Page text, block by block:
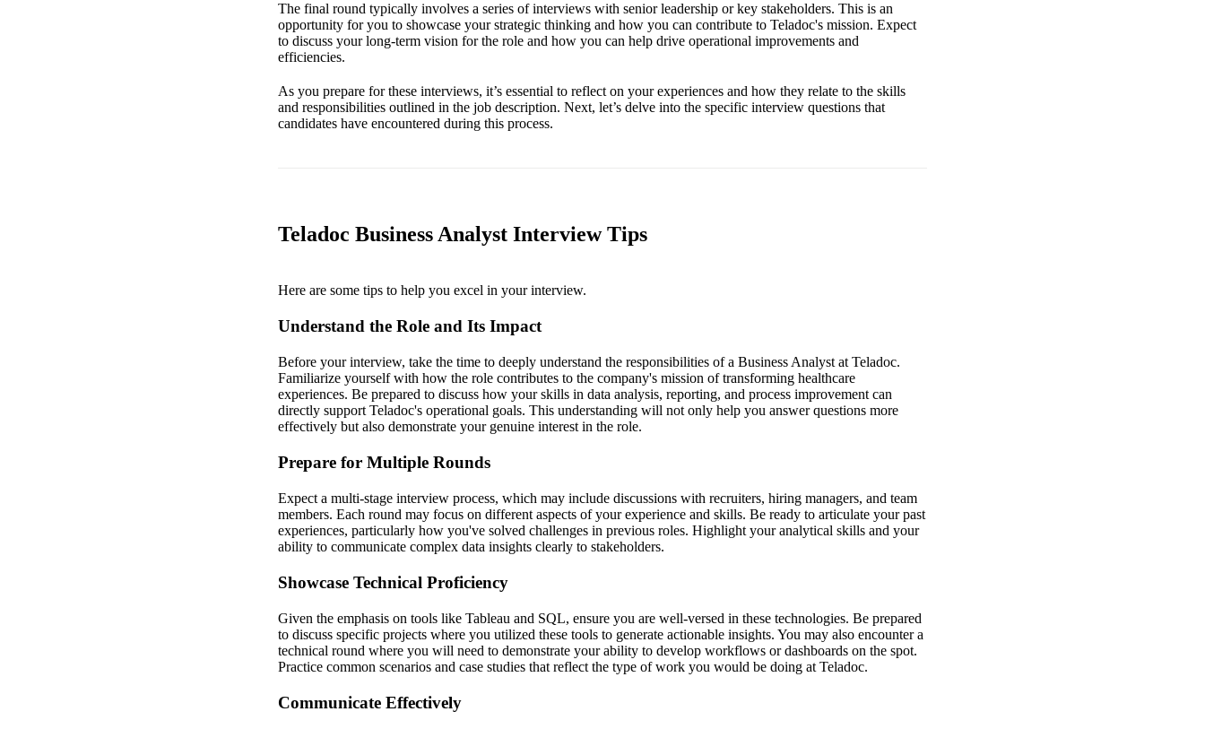
The final round typically involves a series of interviews with senior leadership or key stakeholders. This is an
opportunity for you to showcase your strategic thinking and how you can contribute to Teladoc's mission. Expect
to discuss your long-term vision for the role and how you can help drive operational improvements and
efficiencies.
As you prepare for these interviews, it’s essential to reflect on your experiences and how they relate to the skills
and responsibilities outlined in the job description. Next, let’s delve into the specific interview questions that
candidates have encountered during this process.
Teladoc Business Analyst Interview Tips
Here are some tips to help you excel in your interview.
Understand the Role and Its Impact
Before your interview, take the time to deeply understand the responsibilities of a Business Analyst at Teladoc.
Familiarize yourself with how the role contributes to the company's mission of transforming healthcare
experiences. Be prepared to discuss how your skills in data analysis, reporting, and process improvement can
directly support Teladoc's operational goals. This understanding will not only help you answer questions more
effectively but also demonstrate your genuine interest in the role.
Prepare for Multiple Rounds
Expect a multi-stage interview process, which may include discussions with recruiters, hiring managers, and team
members. Each round may focus on different aspects of your experience and skills. Be ready to articulate your past
experiences, particularly how you've solved challenges in previous roles. Highlight your analytical skills and your
ability to communicate complex data insights clearly to stakeholders.
Showcase Technical Proficiency
Given the emphasis on tools like Tableau and SQL, ensure you are well-versed in these technologies. Be prepared
to discuss specific projects where you utilized these tools to generate actionable insights. You may also encounter a
technical round where you will need to demonstrate your ability to develop workflows or dashboards on the spot.
Practice common scenarios and case studies that reflect the type of work you would be doing at Teladoc.
Communicate Effectively